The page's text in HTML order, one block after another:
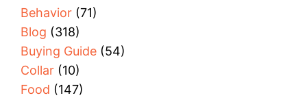
Behavior (71)
Blog (318)
Buying Guide (54)
Collar (10)
Food (147)